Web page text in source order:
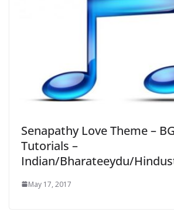
Senapathy Love Theme –
Tutorials –
Indian/Bharateeydu/
May 17, 2017